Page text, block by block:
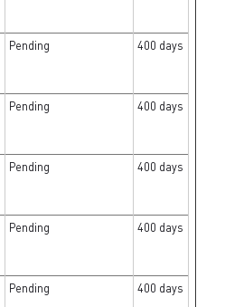
Pending 400 days
Pending 400 days
Pending 400 days
Pending 400 days
Pending 400 days